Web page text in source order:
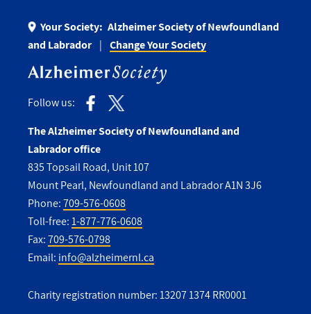
Your Society: Alzheimer Society of Newfoundland
and Labrador
Change Your Society
Follow us:
The Alzheimer Society of Newfoundland and
Labrador office
835 Topsail Road, Unit 107
Mount Pearl, Newfoundland and Labrador A1N 3J6
Phone:709-576-0608
Toll-free:1-877-776-0608
Fax:709-576-0798
Email: info@alzheimernl.ca
Charity registration number: 13207 1374 RR0001